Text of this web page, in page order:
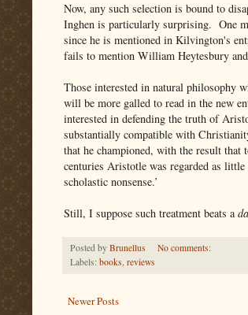
Now, any such selection is bound to
Inghen is particularly surprising. One
since he is mentioned in Kilvington's
fails to mention William Heytesbury
Those interested in natural philosophy
will be more galled to read in the new
interested in defending the truth of
substantially compatible with
that he championed, with the result that
centuries Aristotle was regarded as
scholastic nonsense.’
Still, I suppose such treatment beats a
Posted by Brunellus
No comments:
Labels: books, reviews
Newer Posts